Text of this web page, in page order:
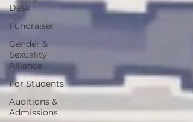
Desk
Fundraiser
Gender &
Sexuality
Alliance
For Students
Auditions &
Admissions